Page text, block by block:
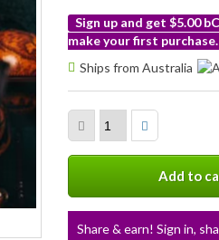
Sign up and get $5.00
make your first purchase.
More
Ships from Australia
Add to
Share & earn! Sign in,